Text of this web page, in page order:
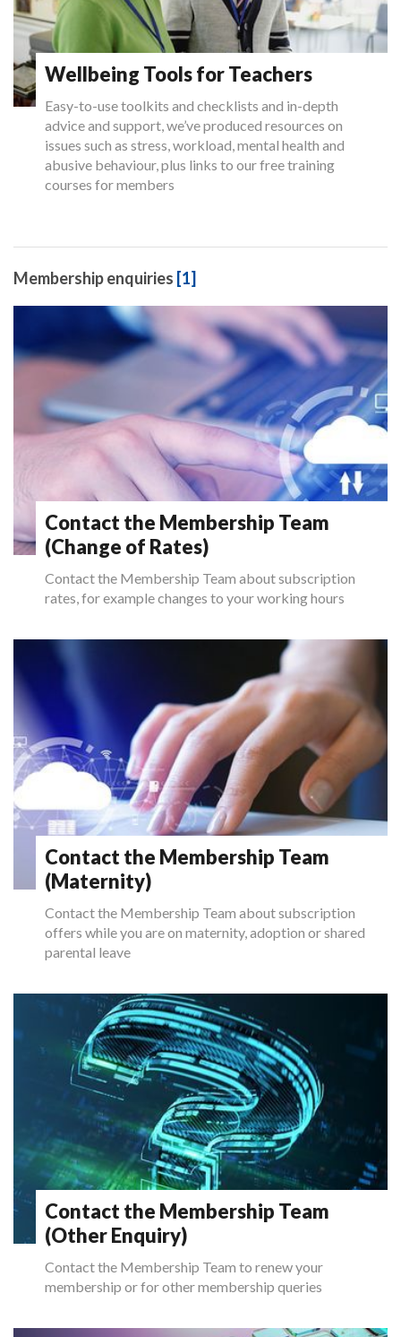
Wellbeing Tools for Teachers
Easy-to-use toolkits and checklists and in-depth
advice and support, we’ve produced resources on
issues such as stress, workload, mental health and
abusive behaviour, plus links to our free training
courses for members
Membership enquiries [1]
Contact the Membership Team
(Change of Rates)
Contact the Membership Team about subscription
rates, for example changes to your working hours
Contact the Membership Team
(Maternity)
Contact the Membership Team about subscription
offers while you are on maternity, adoption or shared
parental leave
Contact the Membership Team
(Other Enquiry)
Contact the Membership Team to renew your
membership or for other membership queries